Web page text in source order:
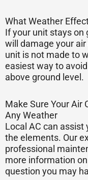
What Weather
If your unit stays on
will damage your
unit is not made to
easiest way to
above ground level.
Make Sure Your Air
Any Weather
Local AC can assist
the elements. Our
professional
more information
question you may